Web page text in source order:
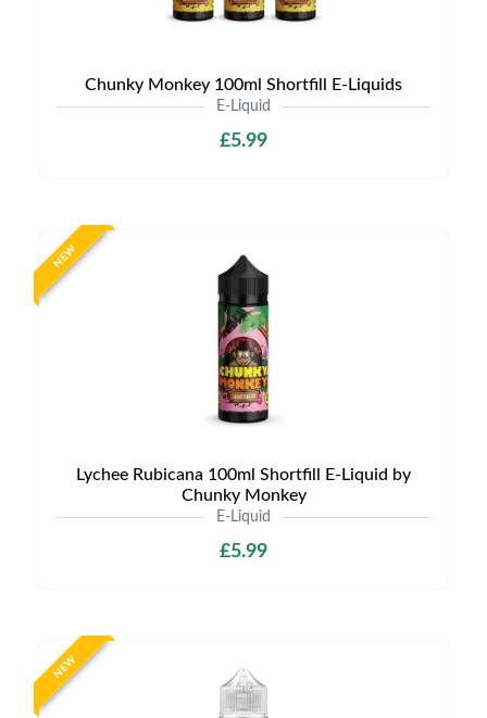
Chunky Monkey 100ml Shortfill E-Liquids
E-Liquid
£5.99
NEW
Lychee Rubicana 100ml Shortfill E-Liquid by
Chunky Monkey
E-Liquid
£5.99
NEW